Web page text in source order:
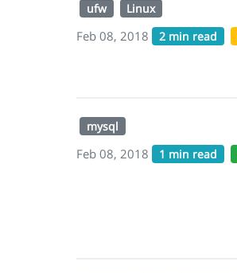
ufw Linux
Feb 08, 2018 2 min read
mysql
Feb 08, 2018 1 min read